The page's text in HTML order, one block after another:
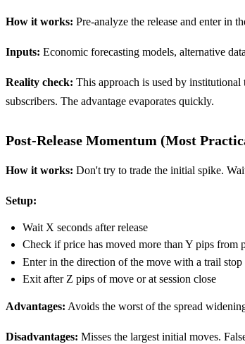
How it works: Pre-analyze the release and enter in
Inputs: Economic forecasting models, alternative
Reality check: This approach is used by
subscribers. The advantage evaporates quickly.
Post-Release Momentum (Most
How it works: Don't try to trade the initial spike.
Setup:
Wait X seconds after release
Check if price has moved more than Y pips from
Enter in the direction of the move with a trail stop
Exit after Z pips of move or at session close
Advantages: Avoids the worst of the spread
Disadvantages: Misses the largest initial moves.